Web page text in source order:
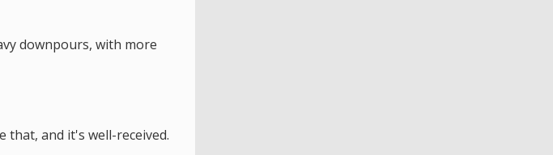
downpours, with more
and it's well-received.